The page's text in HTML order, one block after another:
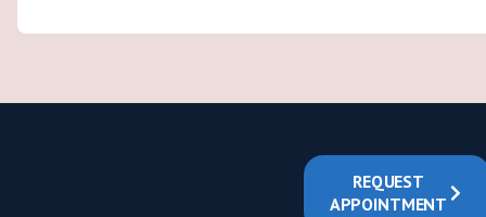
REQUEST
APPOINTMENT